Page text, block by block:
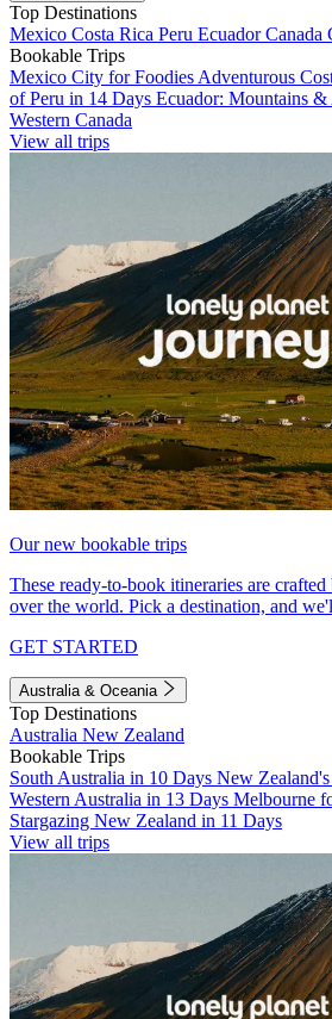
Top Destinations
Mexico Costa Rica Peru EcuadorCanada
Bookable Trips
Mexico City for Foodies Adventurous
of Peru in 14 Days Ecuador: Mountains &
Western Canada
View all trips
Our new bookable trips
These ready-to-book itineraries are
over the world. Pick a destination, and
GET STARTED
Australia & Oceania
Top Destinations
Australia New Zealand
Bookable Trips
South Australia in 10 Days New
Western Australia in 13 Days Melbourne
Stargazing New Zealand in 11 Days
View all trips